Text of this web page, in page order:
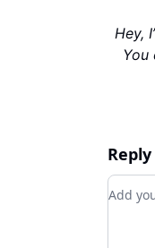
Hey,
You
Reply
Add